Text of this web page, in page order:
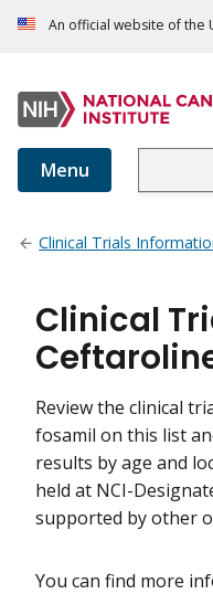
An official website of the
Menu
Clinical Trials
Clinical
Review the clinical
fosamil on this list
results by age and
held at NCI-
supported by other
You can find more